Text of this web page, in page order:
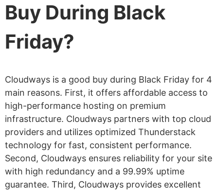
Buy During Black
Friday?
Cloudways is a good buy during Black Friday for 4
main reasons. First, it offers affordable access to
high-performance hosting on premium
infrastructure. Cloudways partners with top cloud
providers and utilizes optimized Thunderstack
technology for fast, consistent performance.
Second, Cloudways ensures reliability for your site
with high redundancy and a 99.99% uptime
guarantee. Third, Cloudways provides excellent